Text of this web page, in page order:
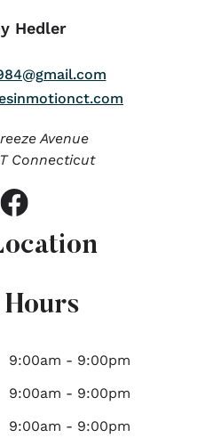
Hedler
Avenue
Connecticut
9:00am - 9:00pm
9:00am - 9:00pm
9:00am - 9:00pm